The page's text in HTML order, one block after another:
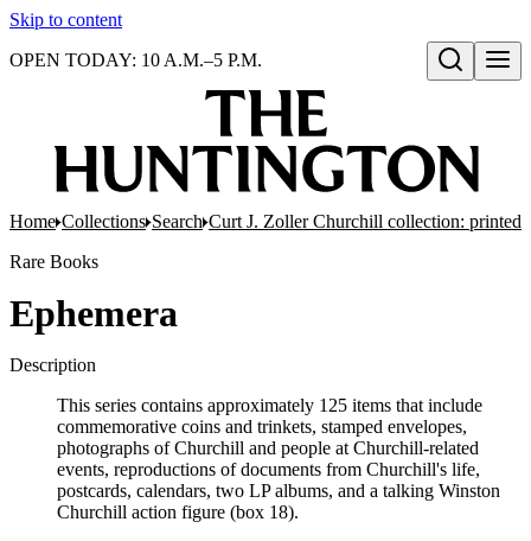
Skip to content
Open search
OPEN TODAY: 10 A.M.–5 P.M.
Home Collections Search Curt J. Zoller Churchill collection: printed
Rare Books
Ephemera
Description
This series contains approximately 125 items that include
commemorative coins and trinkets, stamped envelopes,
photographs of Churchill and people at Churchill-related
events, reproductions of documents from Churchill's life,
postcards, calendars, two LP albums, and a talking Winston
Churchill action figure (box 18).